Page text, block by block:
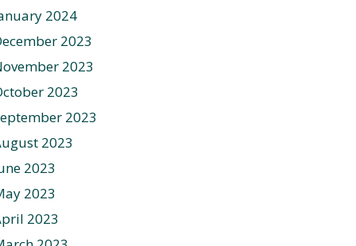
2024
2023
2023
2023
2023
2023
2023
2023
2023